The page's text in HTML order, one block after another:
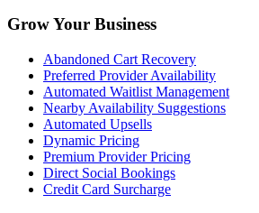
Grow Your Business
Abandoned Cart Recovery
Preferred Provider Availability
Automated Waitlist Management
Nearby Availability Suggestions
Automated Upsells
Dynamic Pricing
Premium Provider Pricing
Direct Social Bookings
Credit Card Surcharge